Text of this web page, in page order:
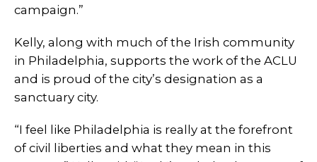
campaign.”
Kelly, along with much of the Irish community
in Philadelphia, supports the work of the ACLU
and is proud of the city’s designation as a
sanctuary city.
“I feel like Philadelphia is really at the forefront
of civil liberties and what they mean in this